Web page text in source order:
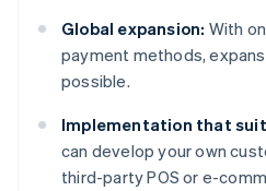
Global expansion: With
payment methods,
possible.
Implementation that
can develop your own
third-party POS or e-